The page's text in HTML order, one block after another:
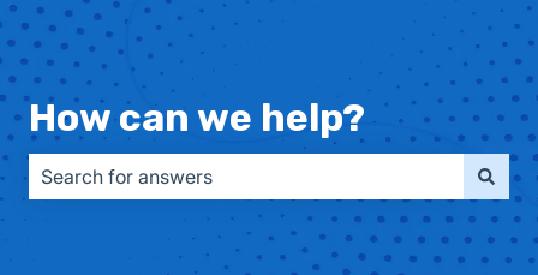
How can we help?
There are no suggestions because the search field is